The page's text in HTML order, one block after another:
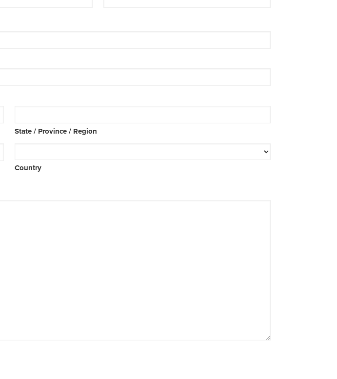
State / Province / Region
Country